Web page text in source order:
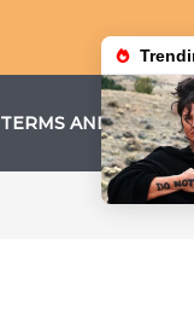
TERMS AND